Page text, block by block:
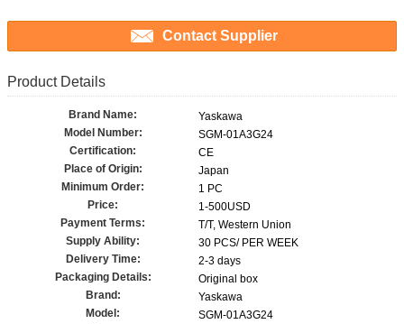
Contact Supplier
Product Details
Brand Name:
Yaskawa
Model Number:
SGM-01A3G24
Certification:
CE
Place of Origin:
Japan
Minimum Order:
1 PC
Price:
1-500USD
Payment Terms:
T/T, Western Union
Supply Ability:
30 PCS/ PER WEEK
Delivery Time:
2-3 days
Packaging Details:
Original box
Brand:
Yaskawa
Model:
SGM-01A3G24